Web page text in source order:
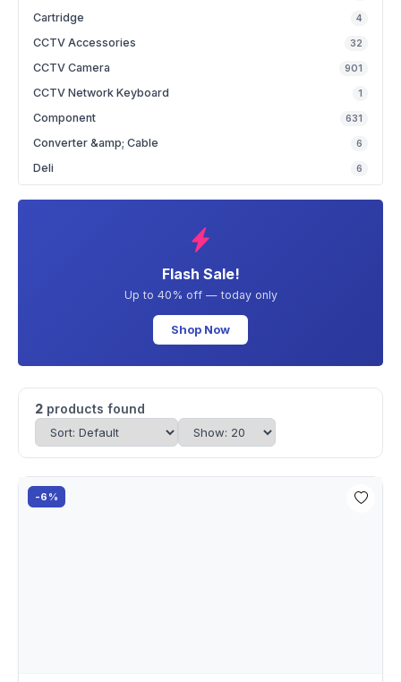
Cartridge 4
CCTV Accessories 32
CCTV Camera 901
CCTV Network Keyboard 1
Component 631
Converter &amp; Cable 6
Deli 6
Flash Sale!
Up to 40% off — today only
Shop Now
2 products found
-6%